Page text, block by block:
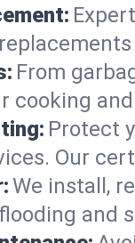
From
cooking
Protect
Our
We install,
and